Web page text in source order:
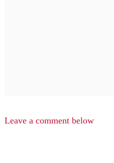
Leave a comment below